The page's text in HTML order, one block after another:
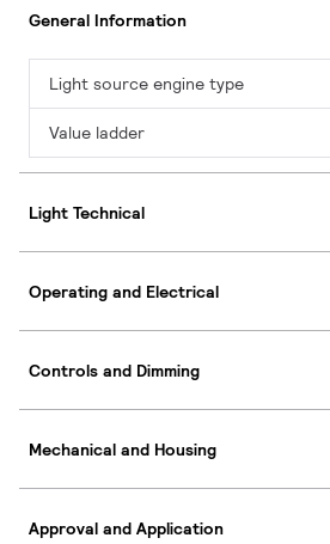
General Information
Light source engine type
Value ladder
Light Technical
Operating and Electrical
Controls and Dimming
Mechanical and Housing
Approval and Application